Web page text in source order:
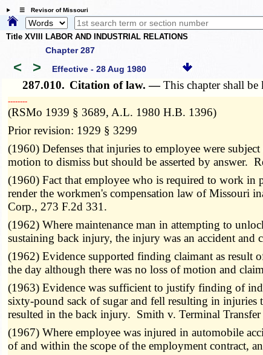
☰ Revisor of Missouri
Title XVIII LABOR AND INDUSTRIAL RELATIONS
Chapter 287
< > Effective - 28 Aug 1980
287.010. Citation of law. —This chapter shall
­­--------
(RSMo 1939 § 3689, A.L. 1980 H.B. 1396)
Prior revision: 1929 § 3299
(1960) Defenses that injuries to employee were
motion to dismiss but should be asserted by answer.
(1960) Fact that employee who is required to work in
render the workmen's compensation law of Missouri
Corp., 273 F.2d 331.
(1962) Where maintenance man in attempting to
sustaining back injury, the injury was an accident
(1962) Evidence supported finding claimant as result
the day although there was no loss of motion and
(1963) Evidence was sufficient to justify finding of
sixty-pound sack of sugar and fell resulting in injuries
resulted in the back injury. Smith v. Terminal
(1967) Where employee was injured in automobile
of and within the scope of the employment contract,